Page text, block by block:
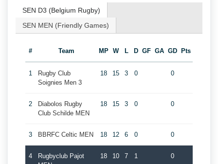
SEN D3 (Belgium Rugby)
SEN MEN (Friendly Games)
# Team MP W L D GF GA GD Pts
1
Rugby Club
Soignies Men 3
18 15 3 0 0
2
Diabolos Rugby
Club Schilde MEN
18 15 3 0 0
3 BBRFC Celtic MEN 18 12 6 0 0
4
Rugbyclub Pajot
18 10 7 1 0